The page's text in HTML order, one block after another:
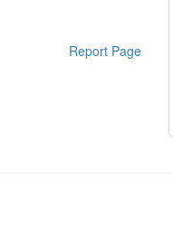
Report Page